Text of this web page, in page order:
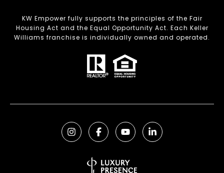
KW Empower fully supports the principles of the Fair
Housing Act and the Equal Opportunity Act. Each Keller
Williams franchise is individually owned and operated.